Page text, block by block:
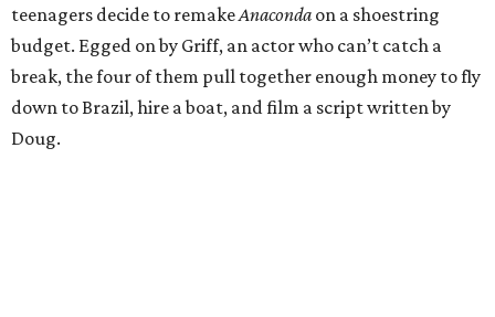
teenagers decide to remakeAnaconda on a shoestring
budget. Egged on by Griff, an actor who can’t catch a
break, the four of them pull together enough money to fly
down to Brazil, hire a boat, and film a script written by
Doug.